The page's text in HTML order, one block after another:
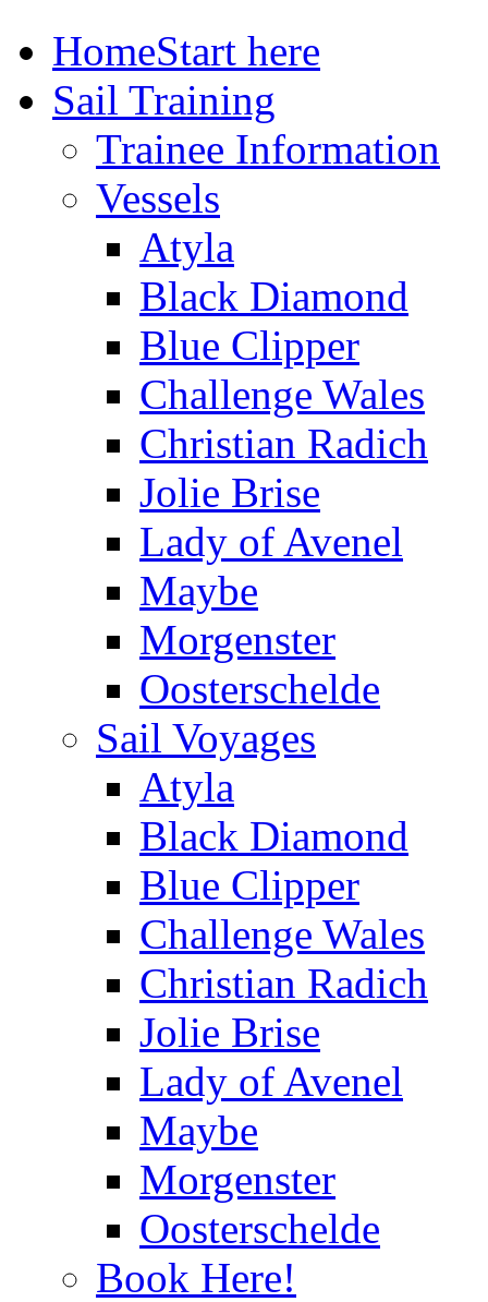
HomeStart here
Sail Training
Trainee Information
Vessels
Atyla
Black Diamond
Blue Clipper
Challenge Wales
Christian Radich
Jolie Brise
Lady of Avenel
Maybe
Morgenster
Oosterschelde
Sail Voyages
Atyla
Black Diamond
Blue Clipper
Challenge Wales
Christian Radich
Jolie Brise
Lady of Avenel
Maybe
Morgenster
Oosterschelde
Book Here!